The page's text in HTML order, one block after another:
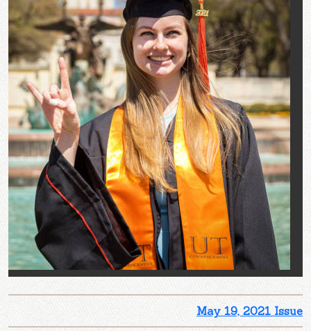
May 19, 2021 Issue